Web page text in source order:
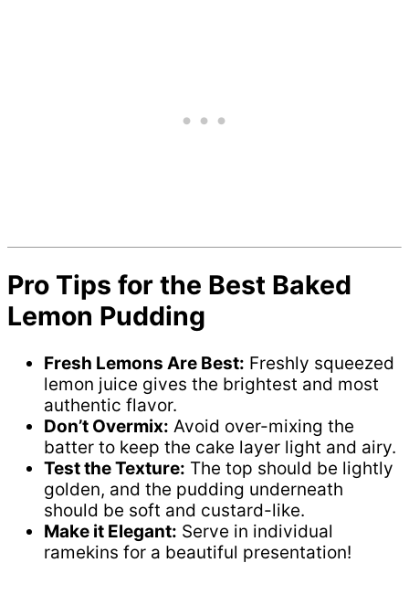
Pro Tips for the Best Baked
Lemon Pudding
Fresh Lemons Are Best: Freshly squeezed
lemon juice gives the brightest and most
authentic flavor.
Don’t Overmix: Avoid over-mixing the
batter to keep the cake layer light and airy.
Test the Texture: The top should be lightly
golden, and the pudding underneath
should be soft and custard-like.
Make it Elegant: Serve in individual
ramekins for a beautiful presentation!